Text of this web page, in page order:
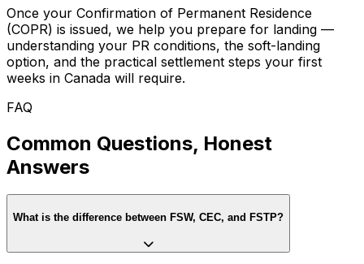
Once your Confirmation of Permanent Residence
(COPR) is issued, we help you prepare for landing —
understanding your PR conditions, the soft-landing
option, and the practical settlement steps your first
weeks in Canada will require.
FAQ
Common Questions, Honest
Answers
What is the difference between FSW, CEC, and FSTP?